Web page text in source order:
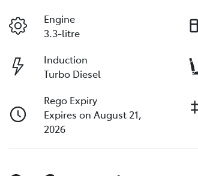
Engine
3.3-litre
Induction
Turbo Diesel
Rego Expiry
Expires on August 21,
2026